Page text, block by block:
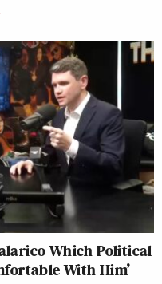
Which Political
With Him’